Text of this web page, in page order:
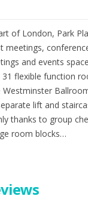
of London, Park
and events
flexible function
lift and
thanks to group
room blocks…